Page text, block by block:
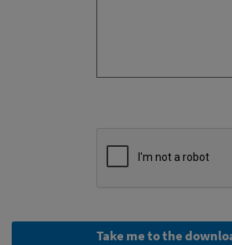
Take me to the